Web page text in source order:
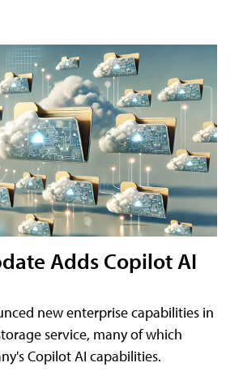
Adds Copilot AI
new enterprise capabilities in
service, many of which
Copilot AI capabilities.